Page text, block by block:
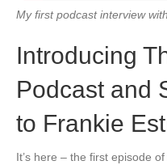
My first podcast interview
Introducing
Podcast and
to Frankie
It’s here – the first episode